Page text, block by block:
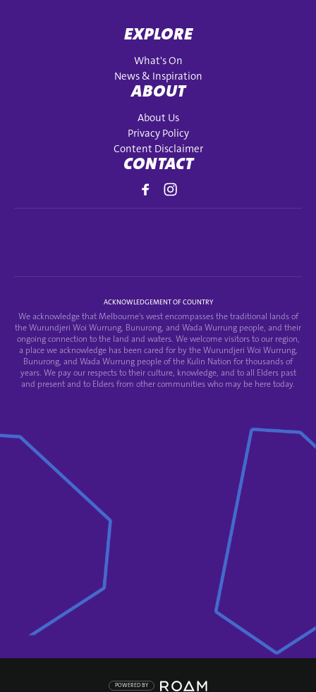
EXPLORE
What's On
News & Inspiration
ABOUT
About Us
Privacy Policy
Content Disclaimer
CONTACT
ACKNOWLEDGEMENT OF COUNTRY
We acknowledge that Melbourne's west encompasses the traditional lands of
the Wurundjeri Woi Wurrung, Bunurong, and Wada Wurrung people, and their
ongoing connection to the land and waters. We welcome visitors to our region,
a place we acknowledge has been cared for by the Wurundjeri Woi Wurrung,
Bunurong, and Wada Wurrung people of the Kulin Nation for thousands of
years. We pay our respects to their culture, knowledge, and to all Elders past
and present and to Elders from other communities who may be here today.
POWERED BY